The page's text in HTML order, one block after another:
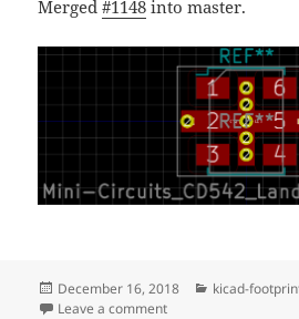
Merged#1148 into master.
Posted
on
December 16, 2018 Categories
kicad-
Leave a commenton Mini-Circuits land